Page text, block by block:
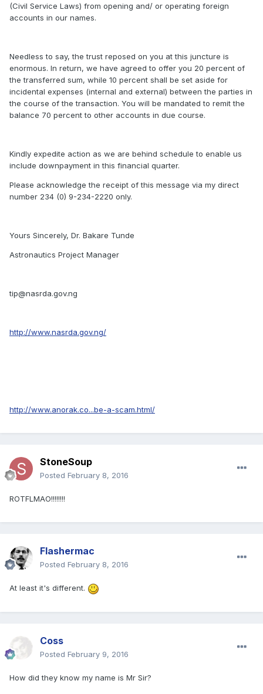
(Civil Service Laws) from opening and/ or operating foreign
accounts in our names.
Needless to say, the trust reposed on you at this juncture is
enormous. In return, we have agreed to offer you 20 percent of
the transferred sum, while 10 percent shall be set aside for
incidental expenses (internal and external) between the parties in
the course of the transaction. You will be mandated to remit the
balance 70 percent to other accounts in due course.
Kindly expedite action as we are behind schedule to enable us
include downpayment in this financial quarter.
Please acknowledge the receipt of this message via my direct
number 234 (0) 9-234-2220 only.
Yours Sincerely, Dr. Bakare Tunde
Astronautics Project Manager
tip@nasrda.gov.ng
http://www.nasrda.gov.ng/
http://www.anorak.co...be-a-scam.html/
StoneSoup
Posted February 8, 2016
ROTFLMAO!!!!!!!!
Flashermac
Posted February 8, 2016
At least it's different.
Coss
Posted February 9, 2016
How did they know my name is Mr Sir?